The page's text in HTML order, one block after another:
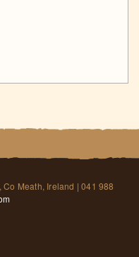
Meath, Ireland | 041 988